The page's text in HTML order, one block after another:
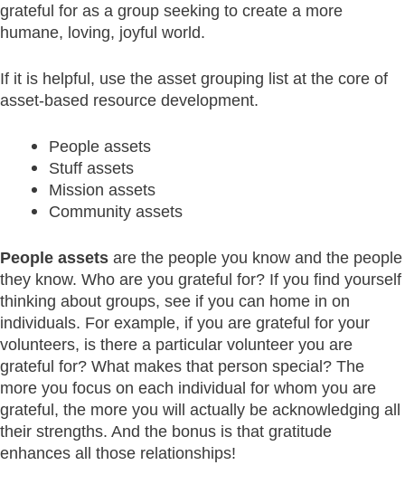
grateful for as a group seeking to create a more
humane, loving, joyful world.
If it is helpful, use the asset grouping list at the core of
asset-based resource development.
People assets
Stuff assets
Mission assets
Community assets
People assets are the people you know and the people
they know. Who are you grateful for? If you find yourself
thinking about groups, see if you can home in on
individuals. For example, if you are grateful for your
volunteers, is there a particular volunteer you are
grateful for? What makes that person special? The
more you focus on each individual for whom you are
grateful, the more you will actually be acknowledging all
their strengths. And the bonus is that gratitude
enhances all those relationships!